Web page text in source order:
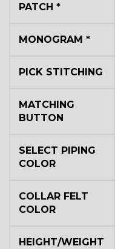
PATCH *
MONOGRAM *
PICK STITCHING
MATCHING
BUTTON
SELECT PIPING
COLOR
COLLAR FELT
COLOR
HEIGHT/WEIGHT